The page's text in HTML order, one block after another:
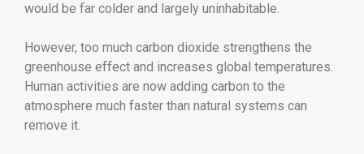
would be far colder and largely uninhabitable.
However, too much carbon dioxide strengthens the
greenhouse effect and increases global temperatures.
Human activities are now adding carbon to the
atmosphere much faster than natural systems can
remove it.